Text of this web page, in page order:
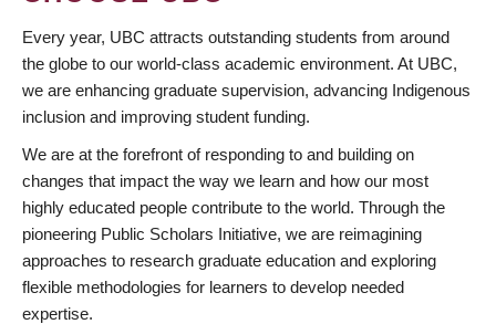
Every year, UBC attracts outstanding students from around
the globe to our world-class academic environment. At UBC,
we are enhancing graduate supervision, advancing Indigenous
inclusion and improving student funding.
We are at the forefront of responding to and building on
changes that impact the way we learn and how our most
highly educated people contribute to the world. Through the
pioneering Public Scholars Initiative, we are reimagining
approaches to research graduate education and exploring
flexible methodologies for learners to develop needed
expertise.